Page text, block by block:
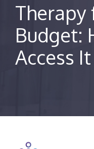
Therapy
Budget:
Access It